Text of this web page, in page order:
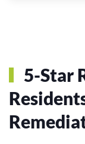
5-Star